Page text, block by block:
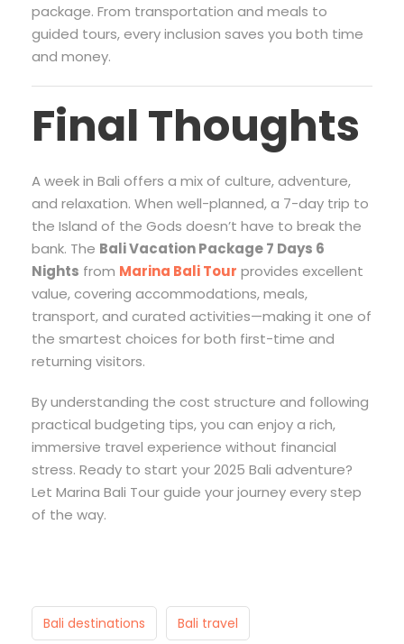
package. From transportation and meals to
guided tours, every inclusion saves you both time
and money.
Final Thoughts
A week in Bali offers a mix of culture, adventure,
and relaxation. When well-planned, a 7-day trip to
the Island of the Gods doesn’t have to break the
bank. The Bali Vacation Package 7 Days 6
Nights from Marina Bali Tour provides excellent
value, covering accommodations, meals,
transport, and curated activities—making it one of
the smartest choices for both first-time and
returning visitors.
By understanding the cost structure and following
practical budgeting tips, you can enjoy a rich,
immersive travel experience without financial
stress. Ready to start your 2025 Bali adventure?
Let Marina Bali Tour guide your journey every step
of the way.
Bali destinations Bali travel